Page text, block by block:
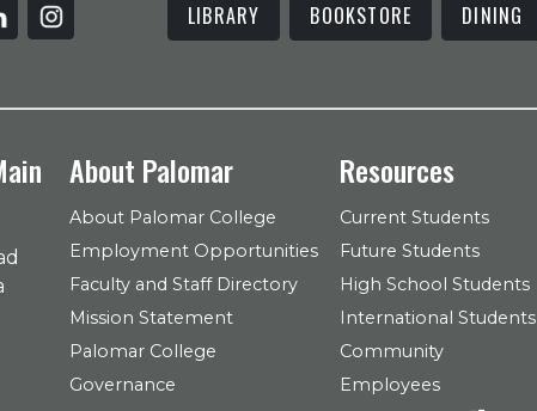
LIBRARY BOOKSTORE DINING
About Palomar
About Palomar College
Employment Opportunities
Faculty and Staff Directory
Mission Statement
Palomar College
Governance
Resources
Current Students
Future Students
High School Students
International Students
Community
Employees